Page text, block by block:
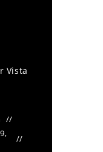
Vista